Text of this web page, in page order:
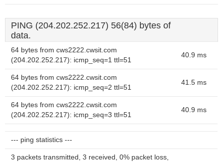
PING (204.202.252.217) 56(84) bytes of
data.
64 bytes from cws2222.cwsit.com
(204.202.252.217): icmp_seq=1 ttl=51
40.9 ms
64 bytes from cws2222.cwsit.com
(204.202.252.217): icmp_seq=2 ttl=51
41.5 ms
64 bytes from cws2222.cwsit.com
(204.202.252.217): icmp_seq=3 ttl=51
40.9 ms
--- ping statistics ---
3 packets transmitted, 3 received, 0% packet loss,